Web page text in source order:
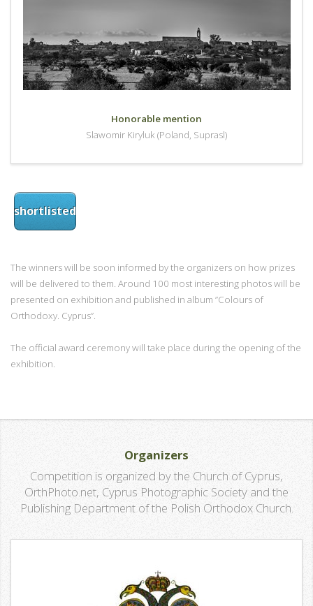
Honorable mention
Slawomir Kiryluk (Poland, Suprasl)
shortlisted
The winners will be soon informed by the organizers on how prizes
will be delivered to them. Around 100 most interesting photos will be
presented on exhibition and published in album ”Colours of
Orthodoxy. Cyprus”.
The official award ceremony will take place during the opening of the
exhibition.
Organizers
Competition is organized by the Church of Cyprus,
OrthPhoto.net, Cyprus Photographic Society and the
Publishing Department of the Polish Orthodox Church.